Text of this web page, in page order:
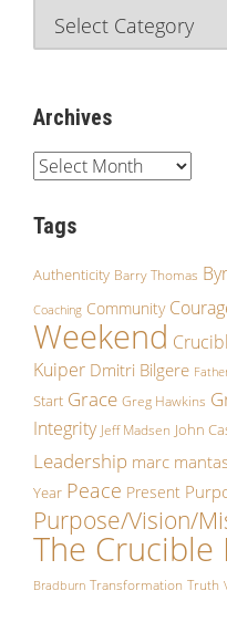
Archives
Tags
Authenticity Barry Thomas
Coaching Community
Weekend
Kuiper Dmitri Bilgere
Start Grace Greg Hawkins
Integrity Jeff Madsen John
Leadership marc
Year Peace Present
Purpose/Vision/
The Crucible
Bradburn Transformation Truth